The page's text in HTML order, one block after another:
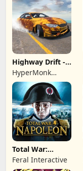
Highway Drift -
Car Racing
HyperMonk
Games
Total War:
NAPOLEON
Feral Interactive